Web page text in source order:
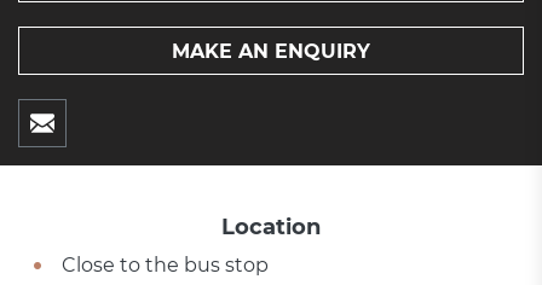
MAKE AN ENQUIRY
Location
Close to the bus stop